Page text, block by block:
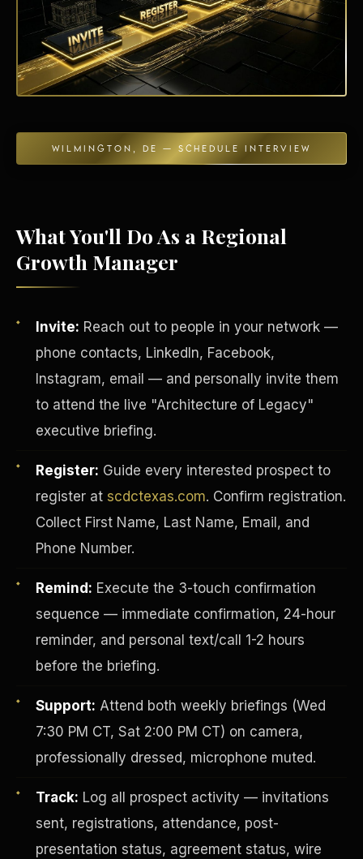
WILMINGTON, DE — SCHEDULE INTERVIEW
What You'll Do As a Regional
Growth Manager
Invite: Reach out to people in your network —
phone contacts, LinkedIn, Facebook,
Instagram, email — and personally invite them
to attend the live "Architecture of Legacy"
executive briefing.
Register: Guide every interested prospect to
register at scdctexas.com. Confirm registration.
Collect First Name, Last Name, Email, and
Phone Number.
Remind: Execute the 3-touch confirmation
sequence — immediate confirmation, 24-hour
reminder, and personal text/call 1-2 hours
before the briefing.
Support: Attend both weekly briefings (Wed
7:30 PM CT, Sat 2:00 PM CT) on camera,
professionally dressed, microphone muted.
Track: Log all prospect activity — invitations
sent, registrations, attendance, post-
presentation status, agreement status, wire
Energy Independence
INVESTOR-PURCHASER